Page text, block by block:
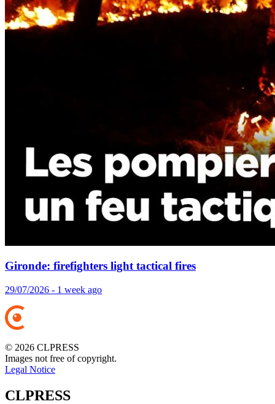
Gironde: firefighters light tactical fires
29/07/2026 - 1 week ago
© 2026 CLPRESS
Images not free of copyright.
Legal Notice
CLPRESS